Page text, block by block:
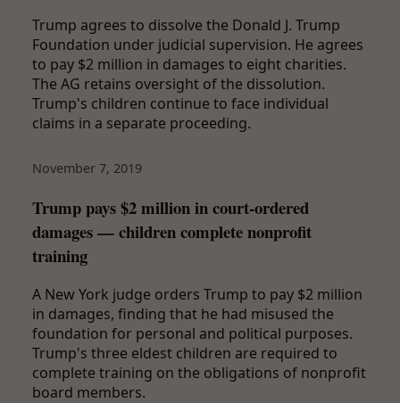
Trump agrees to dissolve the Donald J. Trump
Foundation under judicial supervision. He agrees
to pay $2 million in damages to eight charities.
The AG retains oversight of the dissolution.
Trump's children continue to face individual
claims in a separate proceeding.
November 7, 2019
Trump pays $2 million in court-ordered
damages — children complete nonprofit
training
A New York judge orders Trump to pay $2 million
in damages, finding that he had misused the
foundation for personal and political purposes.
Trump's three eldest children are required to
complete training on the obligations of nonprofit
board members.